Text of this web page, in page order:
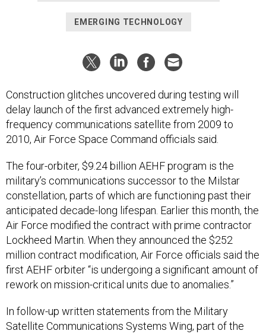
EMERGING TECHNOLOGY
Construction glitches uncovered during testing will
delay launch of the first advanced extremely high-
frequency communications satellite from 2009 to
2010, Air Force Space Command officials said.
The four-orbiter, $9.24 billion AEHF program is the
military’s communications successor to the Milstar
constellation, parts of which are functioning past their
anticipated decade-long lifespan. Earlier this month, the
Air Force modified the contract with prime contractor
Lockheed Martin. When they announced the $252
million contract modification, Air Force officials said the
first AEHF orbiter “is undergoing a significant amount of
rework on mission-critical units due to anomalies.”
In follow-up written statements from the Military
Satellite Communications Systems Wing, part of the